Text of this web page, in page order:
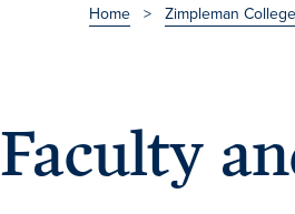
Home > Zimpleman
Faculty